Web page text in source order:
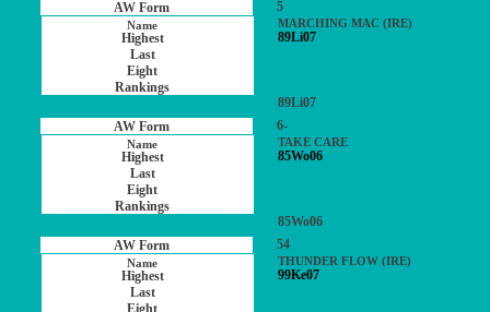
5
MARCHING MAC (IRE)
89Li07
89Li07
6-
TAKE CARE
85Wo06
85Wo06
54
THUNDER FLOW (IRE)
99Ke07